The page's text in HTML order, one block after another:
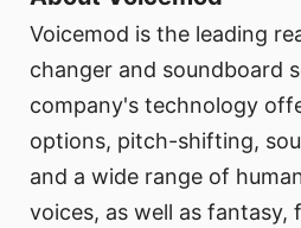
Voicemod is the leading
changer and soundboard
company's technology
options, pitch-shifting,
and a wide range of
voices, as well as fantasy,